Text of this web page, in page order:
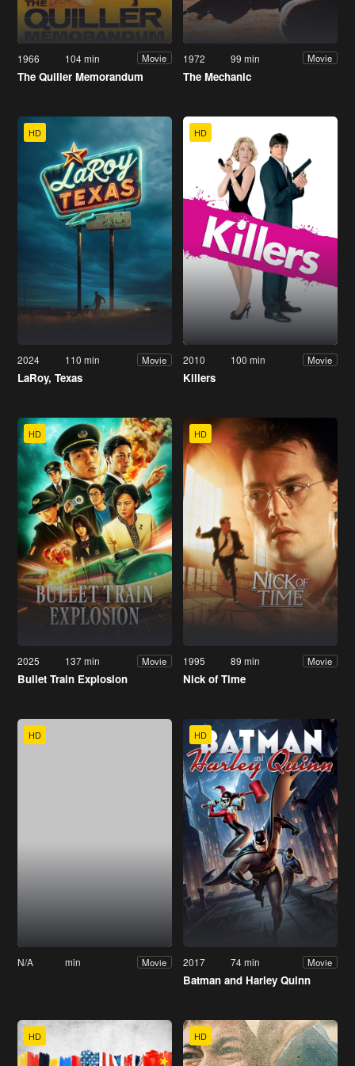
1966 104 min Movie
The Quiller Memorandum
1972 99 min Movie
The Mechanic
HD
2024 110 min Movie
LaRoy, Texas
HD
2010 100 min Movie
Killers
HD
2025 137 min Movie
Bullet Train Explosion
HD
1995 89 min Movie
Nick of Time
HD
N/A min Movie
HD
2017 74 min Movie
Batman and Harley Quinn
HD HD